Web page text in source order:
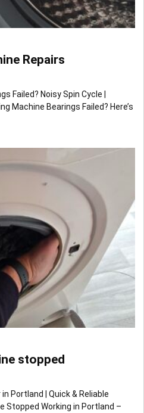
Repairs
Failed? Noisy Spin Cycle |
Machine Bearings Failed? Here’s
stopped
Portland | Quick & Reliable
Stopped Working in Portland –